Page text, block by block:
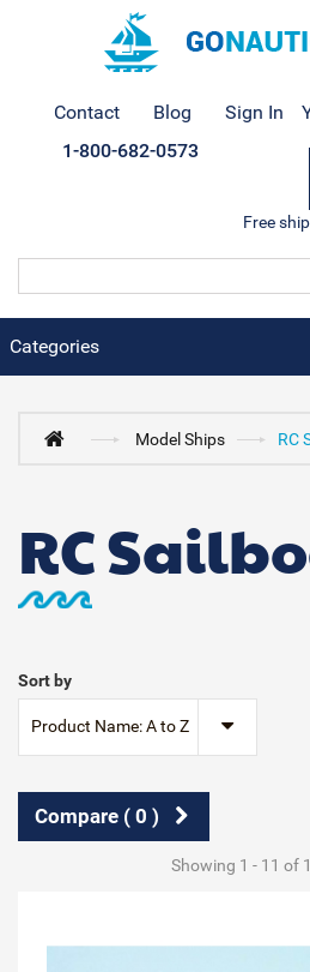
Contact Blog Sign In
1-800-682-0573
Free
Categories
Model Ships RC
RC
Sort by
Product Name: A to Z
Compare ( 0 )
Showing 1 - 11 of